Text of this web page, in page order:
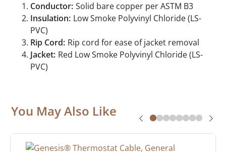
Conductor: Solid bare copper per ASTM B3
Insulation: Low Smoke Polyvinyl Chloride (LS-
PVC)
Rip Cord: Rip cord for ease of jacket removal
Jacket: Red Low Smoke Polyvinyl Chloride (LS-
PVC)
You May Also Like